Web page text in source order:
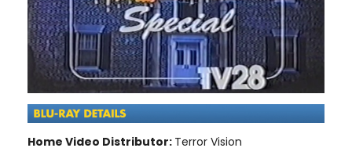
Home Video Distributor: Terror Vision